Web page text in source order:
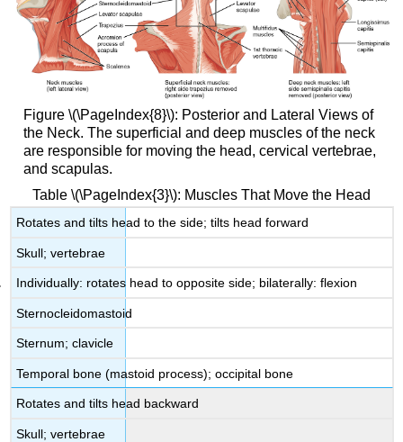
Figure \(\PageIndex{8}\): Posterior and Lateral Views of
the Neck. The superficial and deep muscles of the neck
are responsible for moving the head, cervical vertebrae,
and scapulas.
Table \(\PageIndex{3}\): Muscles That Move the Head
Rotates and tilts head to the side; tilts head forward
Skull; vertebrae
Individually: rotates head to opposite side; bilaterally: flexion
Sternocleidomastoid
Sternum; clavicle
Temporal bone (mastoid process); occipital bone
Rotates and tilts head backward
Skull; vertebrae